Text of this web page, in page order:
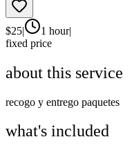
$25| 1 hour|
fixed price
about this service
recogo y entrego paquetes
what's included